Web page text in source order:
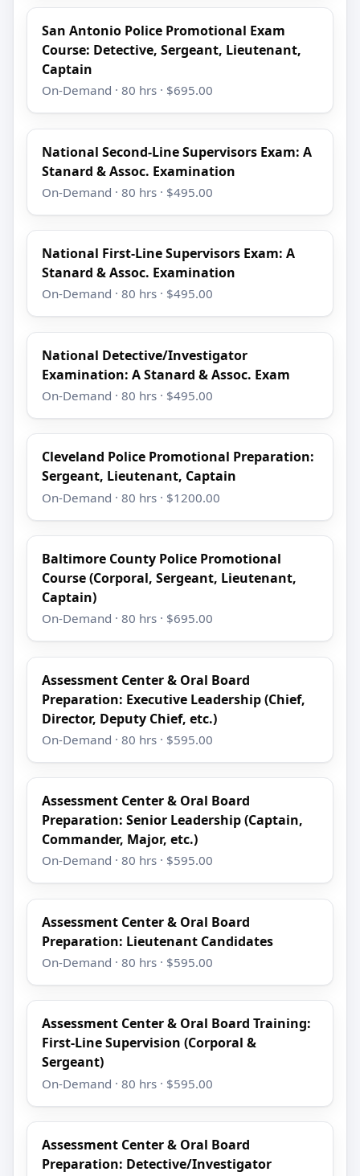
San Antonio Police Promotional Exam
Course: Detective, Sergeant, Lieutenant,
Captain
On-Demand · 80 hrs · $695.00
National Second-Line Supervisors Exam: A
Stanard & Assoc. Examination
On-Demand · 80 hrs · $495.00
National First-Line Supervisors Exam: A
Stanard & Assoc. Examination
On-Demand · 80 hrs · $495.00
National Detective/Investigator
Examination: A Stanard & Assoc. Exam
On-Demand · 80 hrs · $495.00
Cleveland Police Promotional Preparation:
Sergeant, Lieutenant, Captain
On-Demand · 80 hrs · $1200.00
Baltimore County Police Promotional
Course (Corporal, Sergeant, Lieutenant,
Captain)
On-Demand · 80 hrs · $695.00
Assessment Center & Oral Board
Preparation: Executive Leadership (Chief,
Director, Deputy Chief, etc.)
On-Demand · 80 hrs · $595.00
Assessment Center & Oral Board
Preparation: Senior Leadership (Captain,
Commander, Major, etc.)
On-Demand · 80 hrs · $595.00
Assessment Center & Oral Board
Preparation: Lieutenant Candidates
On-Demand · 80 hrs · $595.00
Assessment Center & Oral Board Training:
First-Line Supervision (Corporal &
Sergeant)
On-Demand · 80 hrs · $595.00
Assessment Center & Oral Board
Preparation: Detective/Investigator